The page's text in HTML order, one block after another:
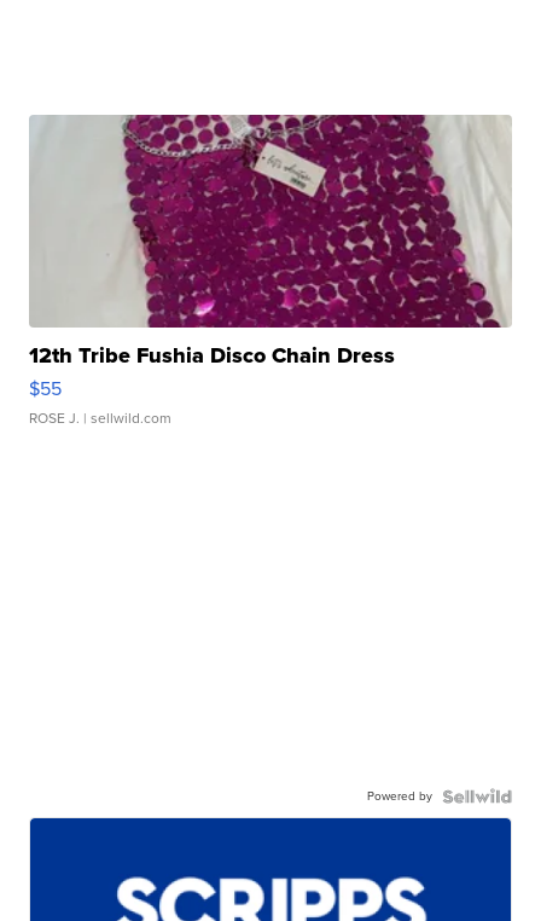
12th Tribe Fushia Disco Chain Dress
$55
ROSE J. | sellwild.com
Powered by